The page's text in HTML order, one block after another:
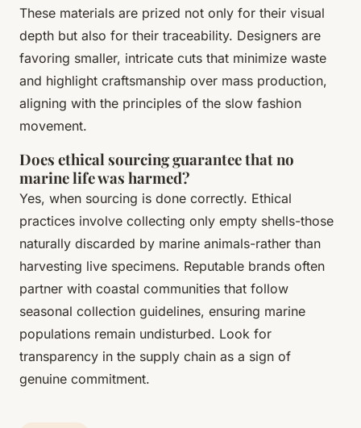
These materials are prized not only for their visual
depth but also for their traceability. Designers are
favoring smaller, intricate cuts that minimize waste
and highlight craftsmanship over mass production,
aligning with the principles of the slow fashion
movement.
Does ethical sourcing guarantee that no
marine life was harmed?
Yes, when sourcing is done correctly. Ethical
practices involve collecting only empty shells-those
naturally discarded by marine animals-rather than
harvesting live specimens. Reputable brands often
partner with coastal communities that follow
seasonal collection guidelines, ensuring marine
populations remain undisturbed. Look for
transparency in the supply chain as a sign of
genuine commitment.